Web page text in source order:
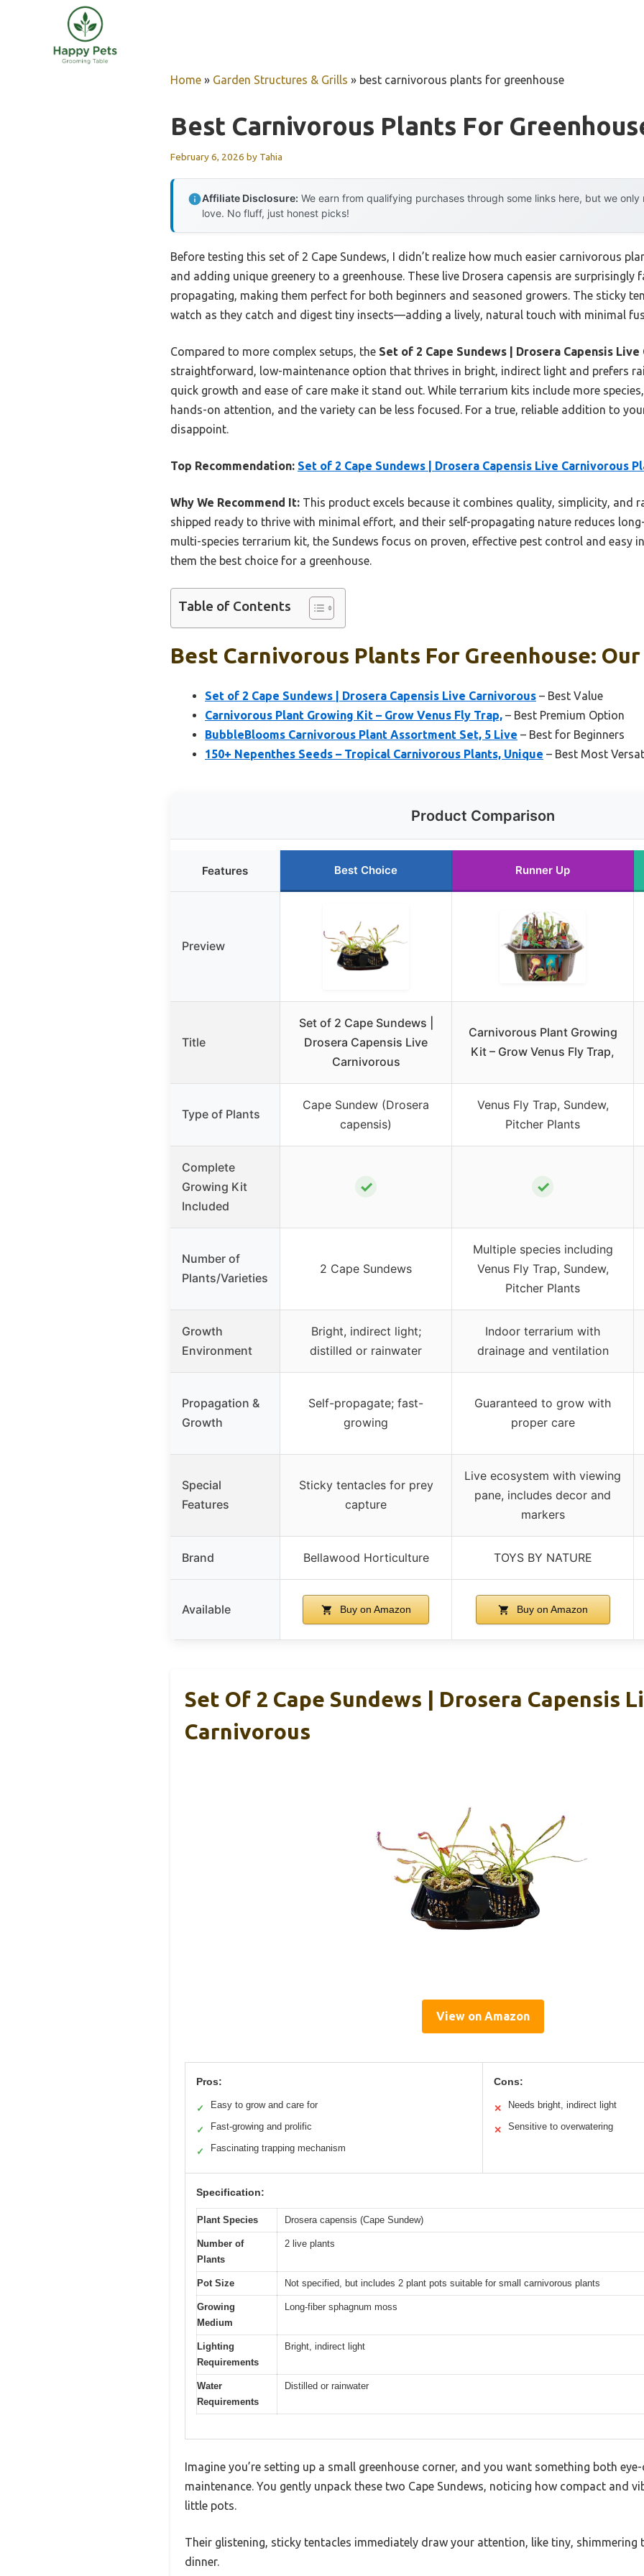
Home » Garden Structures & Grills » best carnivorous plants for greenhouse
Best Carnivorous Plants For
February 6, 2026 by Tahia
Affiliate Disclosure: We earn from qualifying purchases through some links here, but we
love. No fluff, just honest picks!
Before testing this set of 2 Cape Sundews, I didn’t realize how much easier carnivorous
and adding unique greenery to a greenhouse. These live Drosera capensis are surprisingly
propagating, making them perfect for both beginners and seasoned growers. The sticky
watch as they catch and digest tiny insects—adding a lively, natural touch with minimal
Compared to more complex setups, the Set of 2 Cape Sundews | Drosera Capensis
straightforward, low-maintenance option that thrives in bright, indirect light and prefers
quick growth and ease of care make it stand out. While terrarium kits include more
hands-on attention, and the variety can be less focused. For a true, reliable addition to
disappoint.
Top Recommendation: Set of 2 Cape Sundews | Drosera Capensis Live Carnivorous
Why We Recommend It: This product excels because it combines quality, simplicity, and
shipped ready to thrive with minimal effort, and their self-propagating nature reduces
multi-species terrarium kit, the Sundews focus on proven, effective pest control and easy
them the best choice for a greenhouse.
Table of Contents
Best Carnivorous Plants For Greenhouse: Our
Set of 2 Cape Sundews | Drosera Capensis Live Carnivorous – Best Value
Carnivorous Plant Growing Kit – Grow Venus Fly Trap, – Best Premium Option
BubbleBlooms Carnivorous Plant Assortment Set, 5 Live – Best for Beginners
150+ Nepenthes Seeds – Tropical Carnivorous Plants, Unique – Best Most
Product Comparison
Features Best Choice Runner Up
Preview
Title
Set of 2 Cape Sundews |
Drosera Capensis Live
Carnivorous
Carnivorous Plant Growing
Kit – Grow Venus Fly Trap,
Type of Plants
Cape Sundew (Drosera
capensis)
Venus Fly Trap, Sundew,
Pitcher Plants
Complete
Growing Kit
Included
✓ ✓
Number of
Plants/Varieties
2 Cape Sundews
Multiple species including
Venus Fly Trap, Sundew,
Pitcher Plants
Growth
Environment
Bright, indirect light;
distilled or rainwater
Indoor terrarium with
drainage and ventilation
Propagation &
Growth
Self-propagate; fast-
growing
Guaranteed to grow with
proper care
Special
Features
Sticky tentacles for prey
capture
Live ecosystem with viewing
pane, includes decor and
markers
Brand Bellawood Horticulture TOYS BY NATURE
Available Buy on Amazon Buy on Amazon
Set Of 2 Cape Sundews | Drosera Capensis
Carnivorous
View on Amazon
Pros:
✓ Easy to grow and care for
✓ Fast-growing and prolific
✓ Fascinating trapping mechanism
Cons:
✕ Needs bright, indirect light
✕ Sensitive to overwatering
Specification:
Plant Species Drosera capensis (Cape Sundew)
Number of
Plants
2 live plants
Pot Size Not specified, but includes 2 plant pots suitable for small carnivorous plants
Growing
Medium
Long-fiber sphagnum moss
Lighting
Requirements
Bright, indirect light
Water
Requirements
Distilled or rainwater
Imagine you’re setting up a small greenhouse corner, and you want something both
maintenance. You gently unpack these two Cape Sundews, noticing how compact and
little pots.
Their glistening, sticky tentacles immediately draw your attention, like tiny,
dinner.